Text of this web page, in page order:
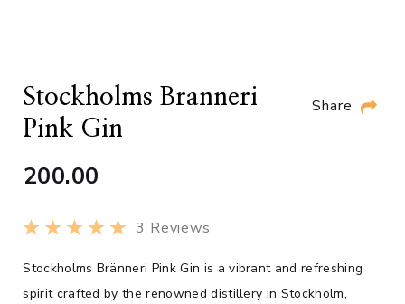
Stockholms Branneri
Pink Gin
Share
200.00
3 Reviews
Stockholms Bränneri Pink Gin is a vibrant and refreshing
spirit crafted by the renowned distillery in Stockholm,